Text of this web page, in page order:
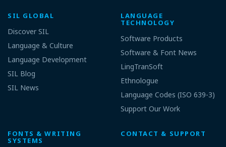
SIL GLOBAL
Discover SIL
Language & Culture
Language Development
SIL Blog
SIL News
LANGUAGE
TECHNOLOGY
Software Products
Software & Font News
LingTranSoft
Ethnologue
Language Codes (ISO 639-3)
Support Our Work
FONTS & WRITING
SYSTEMS
CONTACT & SUPPORT